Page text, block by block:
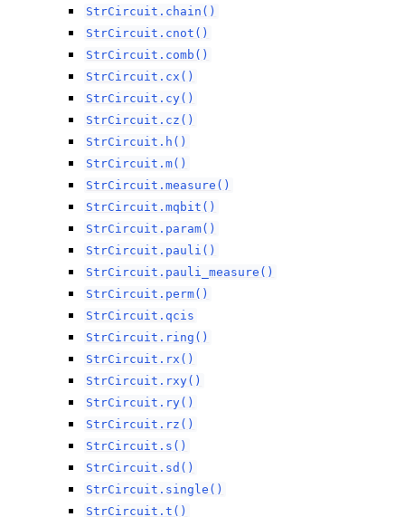
StrCircuit.chain()
StrCircuit.cnot()
StrCircuit.comb()
StrCircuit.cx()
StrCircuit.cy()
StrCircuit.cz()
StrCircuit.h()
StrCircuit.m()
StrCircuit.measure()
StrCircuit.mqbit()
StrCircuit.param()
StrCircuit.pauli()
StrCircuit.pauli_measure()
StrCircuit.perm()
StrCircuit.qcis
StrCircuit.ring()
StrCircuit.rx()
StrCircuit.rxy()
StrCircuit.ry()
StrCircuit.rz()
StrCircuit.s()
StrCircuit.sd()
StrCircuit.single()
StrCircuit.t()